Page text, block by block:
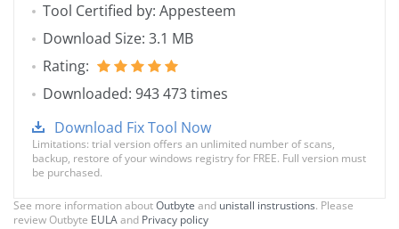
Tool Certified by: Appesteem
Download Size: 3.1 MB
Rating:
Downloaded: 943 473 times
Download Fix Tool Now
Limitations: trial version offers an unlimited number of scans,
backup, restore of your windows registry for FREE. Full version must
be purchased.
See more information aboutOutbyte and unistall instrustions. Please
review Outbyte EULAand Privacy policy